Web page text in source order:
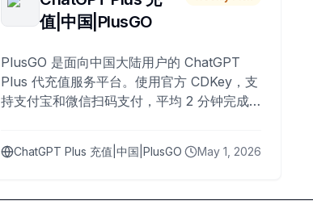
值|中国|PlusGO
PlusGO 是面向中国大陆用户的 ChatGPT
Plus 代充值服务平台。使用官方 CDKey，支
持支付宝和微信扫码支付，平均 2 分钟完成
ChatGPT Plus 充值|中国|PlusGO May 1, 2026